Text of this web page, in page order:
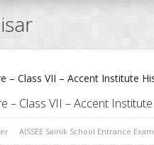
– Class VII – Accent
AISSEE Sainik School Entrance